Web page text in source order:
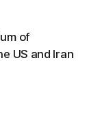
of
US and Iran